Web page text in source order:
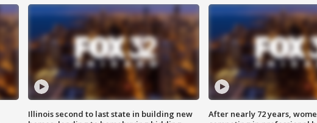
Illinois second to last state in building new
After nearly 72 years,